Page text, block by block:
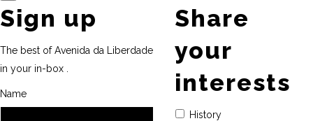
Sign up
The best of Avenida da Liberdade
in your in-box .
Name
Share
your
interests
History